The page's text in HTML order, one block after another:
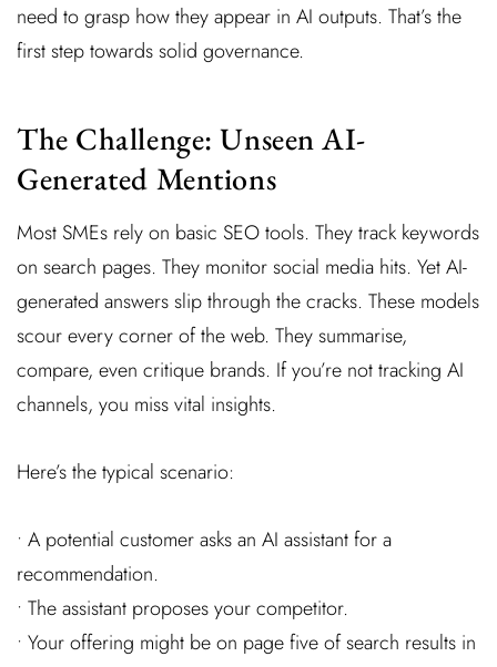
need to grasp how they appear in AI outputs. That’s the
first step towards solid governance.
The Challenge: Unseen AI-
Generated Mentions
Most SMEs rely on basic SEO tools. They track keywords
on search pages. They monitor social media hits. Yet AI-
generated answers slip through the cracks. These models
scour every corner of the web. They summarise,
compare, even critique brands. If you’re not tracking AI
channels, you miss vital insights.
Here’s the typical scenario:
• A potential customer asks an AI assistant for a
recommendation.
• The assistant proposes your competitor.
• Your offering might be on page five of search results in